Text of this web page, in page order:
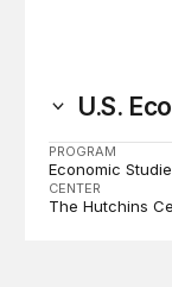
U.S.
PROGRAM
Economic
CENTER
The Hutchins